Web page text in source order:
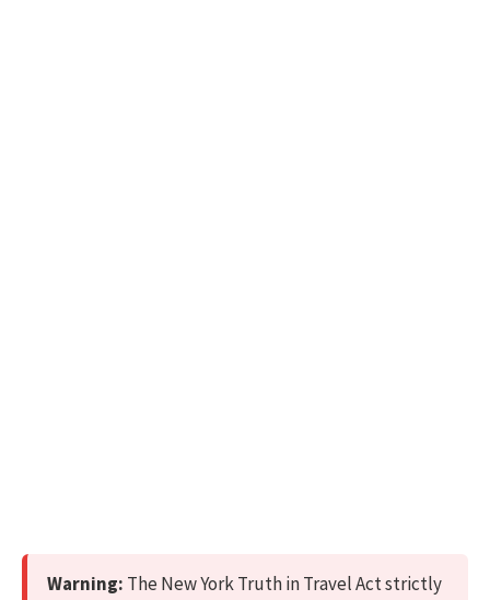
Warning: The New York Truth in Travel Act strictly